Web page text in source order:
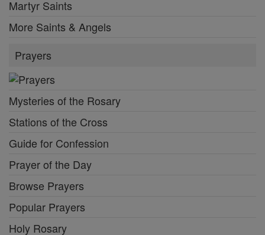
Martyr Saints
More Saints & Angels
Prayers
Mysteries of the Rosary
Stations of the Cross
Guide for Confession
Prayer of the Day
Browse Prayers
Popular Prayers
Holy Rosary